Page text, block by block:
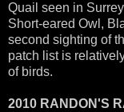
Quail seen in
Short-eared Owl,
second sighting of
patch list is
of birds.
2010 RANDON'S